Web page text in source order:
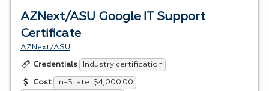
AZNext/ASU Google IT Support
Certificate
AZNext/ASU
Credentials Industry certification
Cost
In-State: $4,000.00